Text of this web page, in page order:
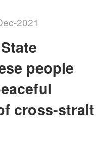
2021
people
cross-strait